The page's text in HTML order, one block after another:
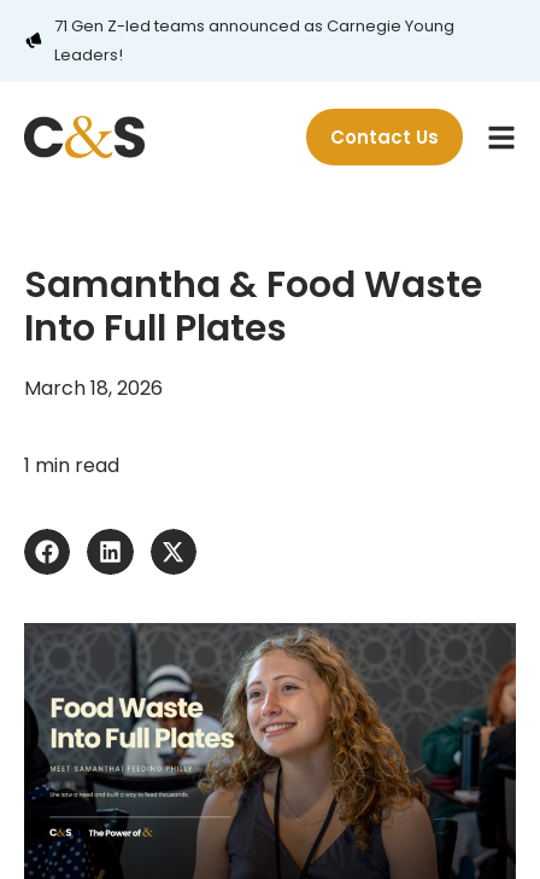
71 Gen Z-led teams announced as Carnegie Young
Leaders!
Contact Us
Samantha & Food Waste
Into Full Plates
March 18, 2026
1 min read